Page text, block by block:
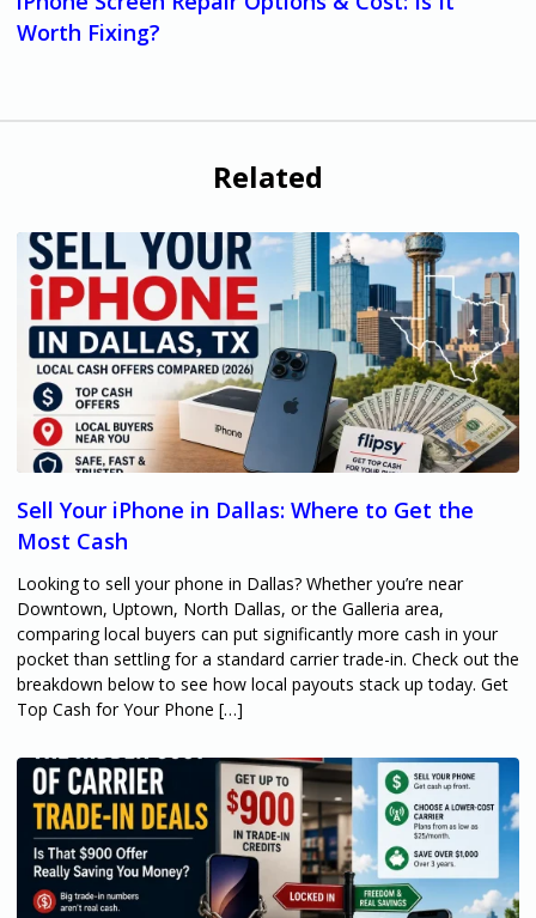
Worth Fixing?
Related
Sell Your iPhone in Dallas: Where to Get the
Most Cash
Looking to sell your phone in Dallas? Whether you’re near
Downtown, Uptown, North Dallas, or the Galleria area,
comparing local buyers can put significantly more cash in your
pocket than settling for a standard carrier trade-in. Check out the
breakdown below to see how local payouts stack up today. Get
Top Cash for Your Phone […]